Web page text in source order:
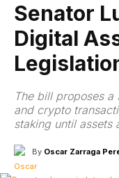
Senator
Digital
The bill proposes
and crypto
staking until assets
By Oscar Zarraga